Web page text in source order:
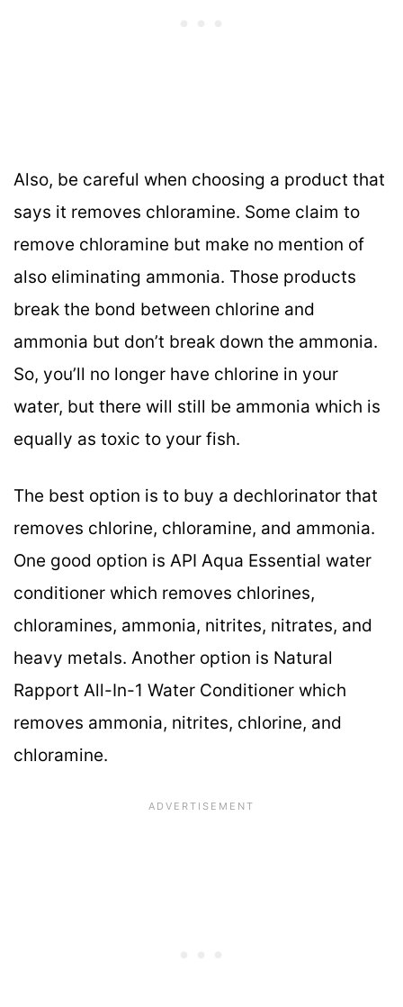
Also, be careful when choosing a product that
says it removes chloramine. Some claim to
remove chloramine but make no mention of
also eliminating ammonia. Those products
break the bond between chlorine and
ammonia but don’t break down the ammonia.
So, you’ll no longer have chlorine in your
water, but there will still be ammonia which is
equally as toxic to your fish.
The best option is to buy a dechlorinator that
removes chlorine, chloramine, and ammonia.
One good option is API Aqua Essential water
conditioner which removes chlorines,
chloramines, ammonia, nitrites, nitrates, and
heavy metals. Another option is Natural
Rapport All-In-1 Water Conditioner which
removes ammonia, nitrites, chlorine, and
chloramine.